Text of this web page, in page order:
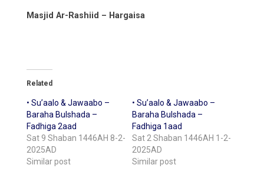
Masjid Ar-Rashiid – Hargaisa
Related
• Su’aalo & Jawaabo –
Baraha Bulshada –
Fadhiga 2aad
Sat 9 Shaban 1446AH 8-2-
2025AD
Similar post
• Su’aalo & Jawaabo –
Baraha Bulshada –
Fadhiga 1aad
Sat 2 Shaban 1446AH 1-2-
2025AD
Similar post